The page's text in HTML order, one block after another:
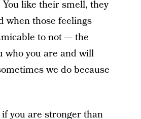
like their smell, they
when those feelings
to not — the
who you are and will
we do because
you are stronger than